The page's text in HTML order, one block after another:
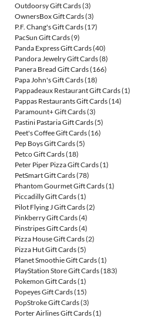
Outdoorsy Gift Cards(3)
OwnersBox Gift Cards(3)
P.F. Chang's Gift Cards(17)
PacSun Gift Cards(9)
Panda Express Gift Cards(40)
Pandora Jewelry Gift Cards(8)
Panera Bread Gift Cards(166)
Papa John's Gift Cards(18)
Pappadeaux Restaurant Gift Cards(1)
Pappas Restaurants Gift Cards(14)
Paramount+ Gift Cards(3)
Pastini Pastaria Gift Cards(5)
Peet's Coffee Gift Cards(16)
Pep Boys Gift Cards(5)
Petco Gift Cards(18)
Peter Piper Pizza Gift Cards(1)
PetSmart Gift Cards(78)
Phantom Gourmet Gift Cards(1)
Piccadilly Gift Cards(1)
Pilot Flying J Gift Cards(2)
Pinkberry Gift Cards(4)
Pinstripes Gift Cards(4)
Pizza House Gift Cards(2)
Pizza Hut Gift Cards(5)
Planet Smoothie Gift Cards(1)
PlayStation Store Gift Cards(183)
Pokemon Gift Cards(1)
Popeyes Gift Cards(15)
PopStroke Gift Cards(3)
Porter Airlines Gift Cards(1)